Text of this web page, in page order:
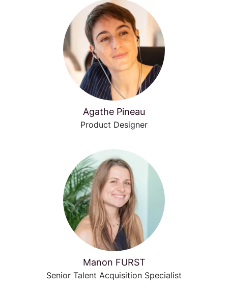
Agathe Pineau
Product Designer
Manon FURST
Senior Talent Acquisition Specialist